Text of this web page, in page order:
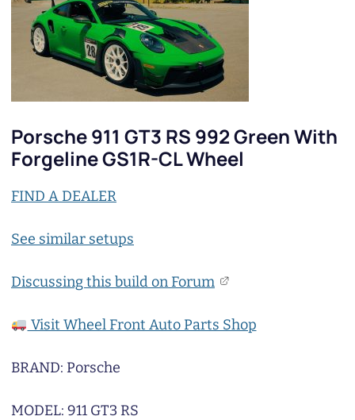
Porsche 911 GT3 RS 992 Green With
Forgeline GS1R-CL Wheel
FIND A DEALER
See similar setups
Discussing this build on Forum
Visit Wheel Front Auto Parts Shop
BRAND: Porsche
MODEL: 911 GT3 RS